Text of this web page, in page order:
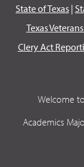
State of Texas |
Texas
Clery Act
Welcome
Academics